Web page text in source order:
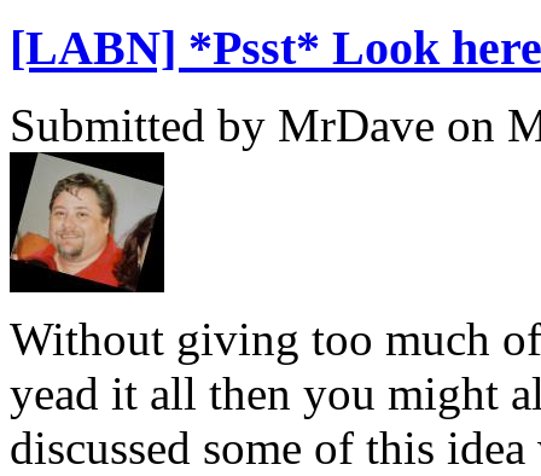
[LABN] *Psst* Look here
Submitted by MrDave on
Without giving too much
yead it all then you might
discussed some of this